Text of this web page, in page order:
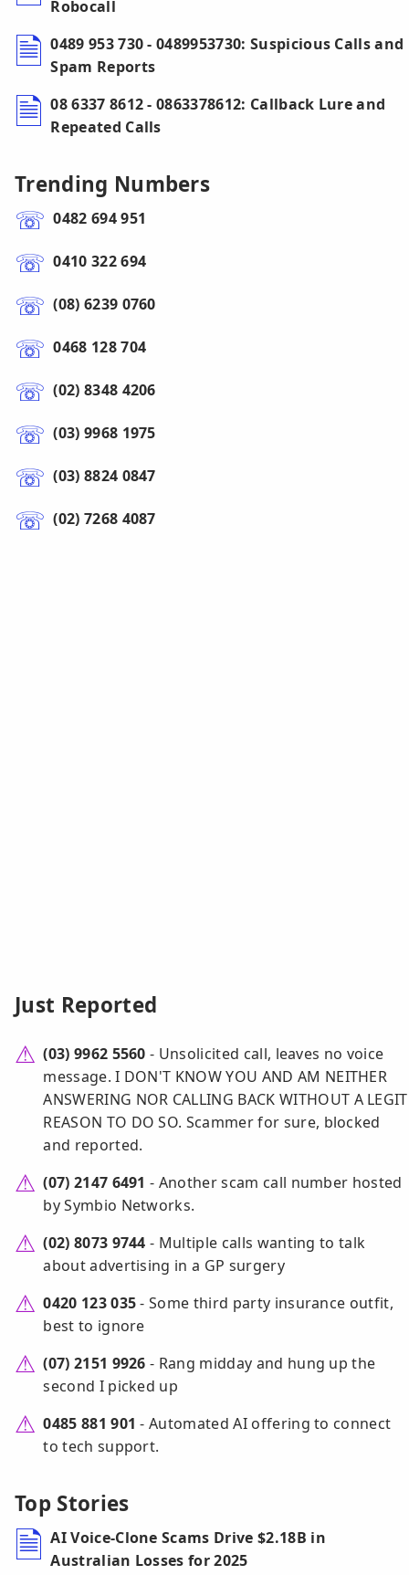
Robocall
0489 953 730 - 0489953730: Suspicious Calls and
Spam Reports
08 6337 8612 - 0863378612: Callback Lure and
Repeated Calls
Trending Numbers
0482 694 951
0410 322 694
(08) 6239 0760
0468 128 704
(02) 8348 4206
(03) 9968 1975
(03) 8824 0847
(02) 7268 4087
Just Reported
(03) 9962 5560 - Unsolicited call, leaves no voice
message. I DON'T KNOW YOU AND AM NEITHER
ANSWERING NOR CALLING BACK WITHOUT A LEGIT
REASON TO DO SO. Scammer for sure, blocked
and reported.
(07) 2147 6491 - Another scam call number hosted
by Symbio Networks.
(02) 8073 9744 - Multiple calls wanting to talk
about advertising in a GP surgery
0420 123 035- Some third party insurance outfit,
best to ignore
(07) 2151 9926 - Rang midday and hung up the
second I picked up
0485 881 901 - Automated AI offering to connect
to tech support.
Top Stories
AI Voice-Clone Scams Drive $2.18B in
Australian Losses for 2025